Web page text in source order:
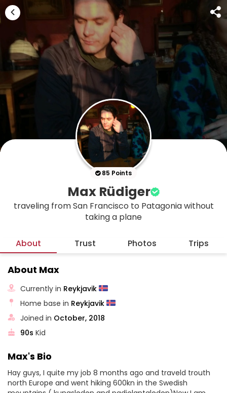
85 Points
Max Rüdiger
traveling from San Francisco to Patagonia without
taking a plane
About Trust Photos Trips
About Max
Currently in Reykjavik
Home base in Reykjavik
Joined in October, 2018
90s Kid
Max's Bio
Hay guys, I quite my job 8 months ago and traveld trouth
north Europe and went hiking 600kn in the Swedish